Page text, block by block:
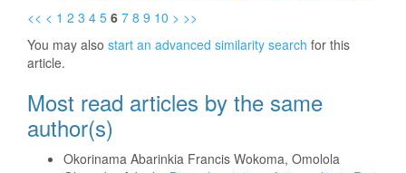
<< < 1 2 3 4 5 6 7 8 9 10 > >>
You may also start an advanced similarity search for this
article.
Most read articles by the same
author(s)
Okorinama Abarinkia Francis Wokoma, Omolola